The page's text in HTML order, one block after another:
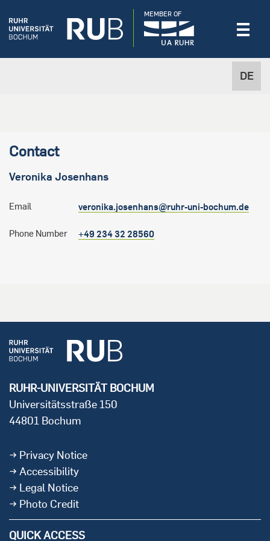
DE
MEMBER OF
Contact
Veronika Josenhans
Email veronika.josenhans@ruhr-uni-bochum.de
Phone Number +49 234 32 28560
RUHR-UNIVERSITÄT BOCHUM
Universitätsstraße 150
44801 Bochum
Privacy Notice
Accessibility
Legal Notice
Photo Credit
QUICK ACCESS